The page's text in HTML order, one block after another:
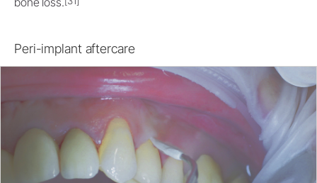
Peri-implant aftercare